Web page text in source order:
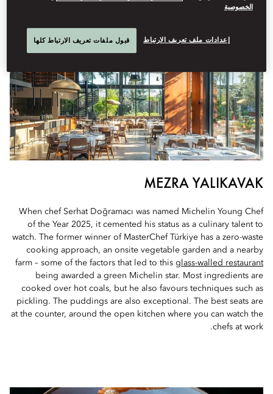
MEZRA YALIKAVAK
When chef Serhat Doğramacı was named Michelin Young Chef
of the Year 2025, it cemented his status as a culinary talent to
watch. The former winner of MasterChef Türkiye has a zero-waste
cooking approach, an onsite vegetable garden and a nearby
farm – some of the factors that led to this glass-walled restaurant
being awarded a green Michelin star. Most ingredients are
cooked over hot coals, but he also favours techniques such as
pickling. The puddings are also exceptional. The best seats are
at the counter, around the open kitchen where you can watch the
chefs at work.
الخصوصية
إعدادات ملف تعريف الارتباط قبول ملفات تعريف الارتباط كلها